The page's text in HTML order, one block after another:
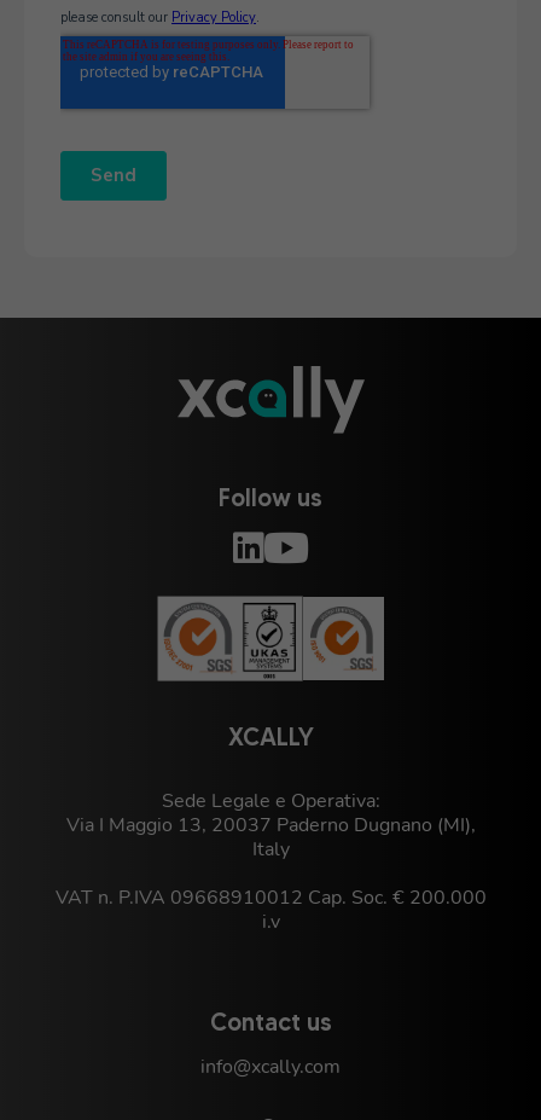
XCALLY
Sede Legale e Operativa:
Via I Maggio 13, 20037 Paderno Dugnano (MI),
Italy
VAT n. P.IVA 09668910012 Cap. Soc. € 200.000
i.v
Contact us
info@xcally.com
Follow us